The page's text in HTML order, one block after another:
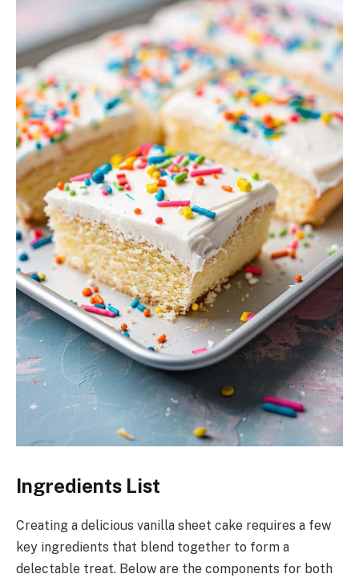
Ingredients List
Creating a delicious vanilla sheet cake requires a few
key ingredients that blend together to form a
delectable treat. Below are the components for both